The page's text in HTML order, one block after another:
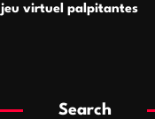
virtuel palpitantes
Search